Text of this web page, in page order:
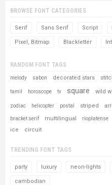
BROWSE FONT CATEGORIES
Serif Sans Serif Script
Pixel, Bitmap Blackletter
RANDOM FONT TAGS
melody sabon decorated stars
tamil horoscope tv square wild
zodiac helicopter postal striped
bracket serif multilingual rioplatense
ice circuit
TRENDING FONT TAGS
party luxury neon-lights
cambodian